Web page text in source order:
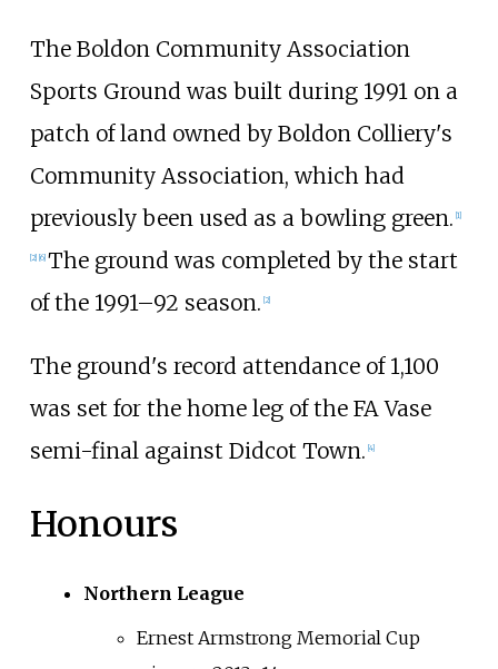
The Boldon Community Association
Sports Ground was built during 1991 on a
patch of land owned by Boldon Colliery's
Community Association, which had
previously been used as a bowling green. [1]
[2] [6] The ground was completed by the start
of the 1991–92 season. [2]
The ground's record attendance of 1,100
was set for the home leg of the FA Vase
semi-final against Didcot Town. 4]
Honours
Northern League
Ernest Armstrong Memorial Cup